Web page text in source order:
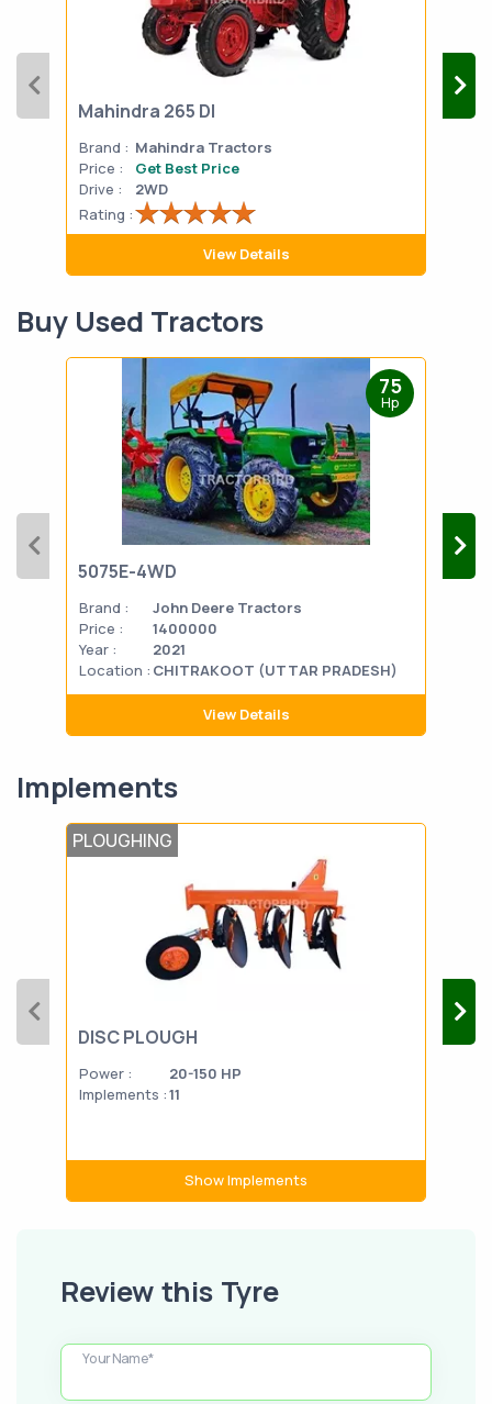
Mahindra 265 DI
Brand : Mahindra Tractors
Price :
Get Best Price
Drive :
2WD
Rating :
View Details
Buy Used Tractors
75
Hp
5075E-4WD
Brand :
John Deere Tractors
Price :
1400000
Year :
2021
Location : CHITRAKOOT (UTTAR PRADESH)
View Details
Implements
PLOUGHING
DISC PLOUGH
Power :
20-150 HP
Implements :11
Show Implements
Review this Tyre
Your Name*